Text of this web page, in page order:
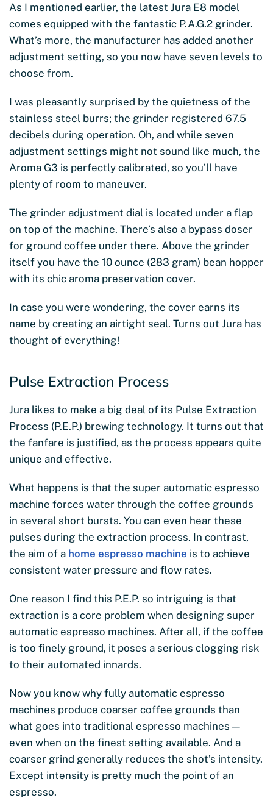
As I mentioned earlier, the latest Jura E8 model
comes equipped with the fantastic P.A.G.2 grinder.
What’s more, the manufacturer has added another
adjustment setting, so you now have seven levels to
choose from.
I was pleasantly surprised by the quietness of the
stainless steel burrs; the grinder registered 67.5
decibels during operation. Oh, and while seven
adjustment settings might not sound like much, the
Aroma G3 is perfectly calibrated, so you’ll have
plenty of room to maneuver.
The grinder adjustment dial is located under a flap
on top of the machine. There’s also a bypass doser
for ground coffee under there. Above the grinder
itself you have the 10 ounce (283 gram) bean hopper
with its chic aroma preservation cover.
In case you were wondering, the cover earns its
name by creating an airtight seal. Turns out Jura has
thought of everything!
Pulse Extraction Process
Jura likes to make a big deal of its Pulse Extraction
Process (P.E.P.) brewing technology. It turns out that
the fanfare is justified, as the process appears quite
unique and effective.
What happens is that the super automatic espresso
machine forces water through the coffee grounds
in several short bursts. You can even hear these
pulses during the extraction process. In contrast,
the aim of a home espresso machine is to achieve
consistent water pressure and flow rates.
One reason I find this P.E.P. so intriguing is that
extraction is a core problem when designing super
automatic espresso machines. After all, if the coffee
is too finely ground, it poses a serious clogging risk
to their automated innards.
Now you know why fully automatic espresso
machines produce coarser coffee grounds than
what goes into traditional espresso machines —
even when on the finest setting available. And a
coarser grind generally reduces the shot’s intensity.
Except intensity is pretty much the point of an
espresso.